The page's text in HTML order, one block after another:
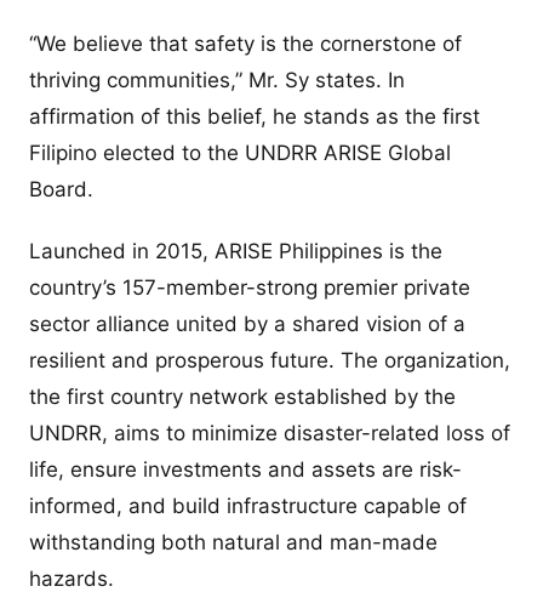
“We believe that safety is the cornerstone of
thriving communities,” Mr. Sy states. In
affirmation of this belief, he stands as the first
Filipino elected to the UNDRR ARISE Global
Board.
Launched in 2015, ARISE Philippines is the
country’s 157-member-strong premier private
sector alliance united by a shared vision of a
resilient and prosperous future. The organization,
the first country network established by the
UNDRR, aims to minimize disaster-related loss of
life, ensure investments and assets are risk-
informed, and build infrastructure capable of
withstanding both natural and man-made
hazards.